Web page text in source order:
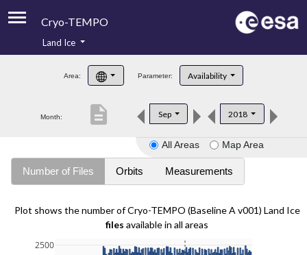
Cryo-TEMPO
Product Handbook
Product Downloads
Land Ice
Area: Parameter: Availability
Month: Sep 2018
description
All Areas Map Area
Number of Files Orbits Measurements
Plot shows the number of Cryo-TEMPO (Baseline A v001) Land Ice
files available in all areas
2500